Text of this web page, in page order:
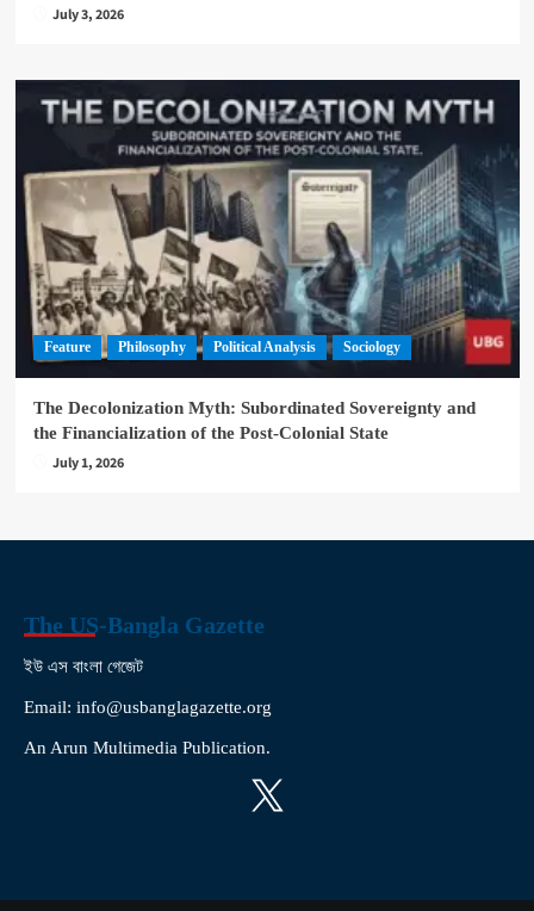
July 3, 2026
Feature Philosophy Political Analysis Sociology
The Decolonization Myth: Subordinated Sovereignty and
the Financialization of the Post-Colonial State
July 1, 2026
The US-Bangla Gazette
ইউ এস বাংলা গেজেট
Email: info@usbanglagazette.org
An Arun Multimedia Publication.
X